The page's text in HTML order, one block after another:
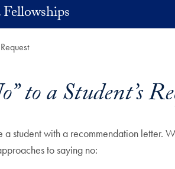
to a Student’s
student with a recommendation letter.
to saying no: